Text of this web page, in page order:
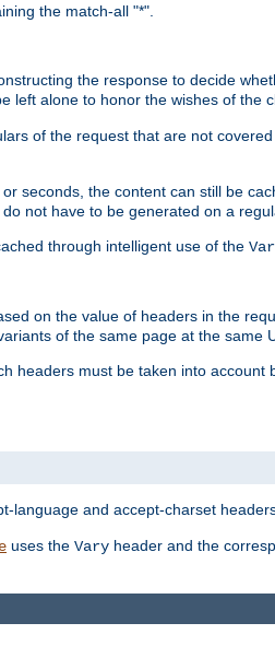
the match-all "*".
the response to decide
left alone to honor the wishes of the
of the request that are not
seconds, the content can still be
not have to be generated on a
through intelligent use of the
on the value of headers in the
of the same page at the same
headers must be taken into
language and accept-charset
uses the Vary header and the